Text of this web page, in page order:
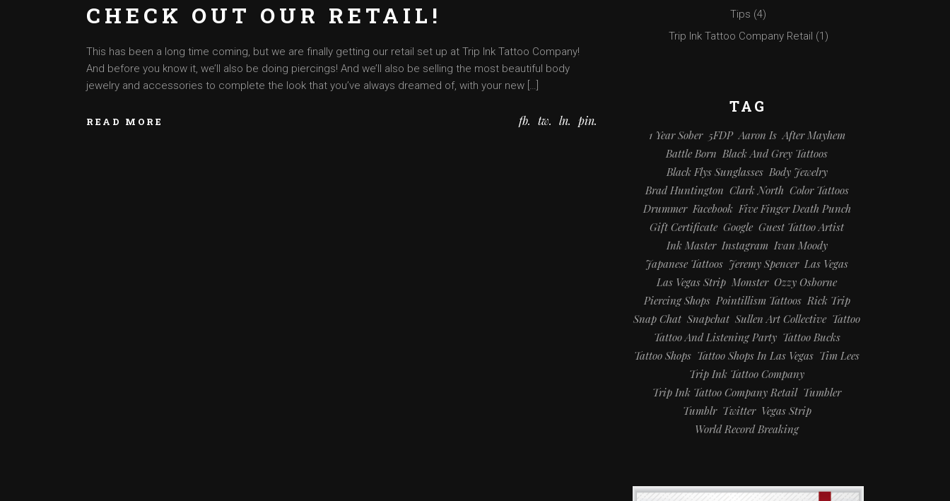
CHECK OUT OUR RETAIL!
This has been a long time coming, but we are finally getting our retail set up at Trip Ink Tattoo Company!
And before you know it, we’ll also be doing piercings! And we’ll also be selling the most beautiful body
jewelry and accessories to complete the look that you’ve always dreamed of, with your new […]
READ MORE fb tw ln pin
Tips (4)
Trip Ink Tattoo Company Retail (1)
TAG
1 Year Sober 5FDP Aaron Is After Mayhem
Battle Born Black And Grey Tattoos
Black Flys Sunglasses Body Jewelry
Brad Huntington Clark North Color Tattoos
Drummer Facebook Five Finger Death Punch
Gift Certificate Google Guest Tattoo Artist
Ink Master Instagram Ivan Moody
Japanese Tattoos Jeremy Spencer Las Vegas
Las Vegas Strip Monster Ozzy Osborne
Piercing Shops Pointillism Tattoos Rick Trip
Snap Chat Snapchat Sullen Art Collective Tattoo
Tattoo And Listening Party Tattoo Bucks
Tattoo Shops Tattoo Shops In Las Vegas Tim Lees
Trip Ink Tattoo Company
Trip Ink Tattoo Company Retail Tumbler
Tumblr Twitter Vegas Strip
World Record Breaking